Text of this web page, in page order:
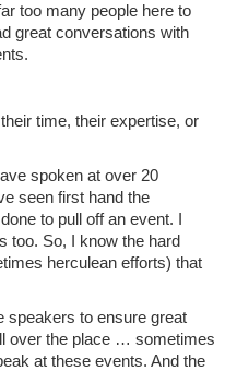
too many people here to
great conversations with
time, their expertise, or
spoken at over 20
seen first hand the
to pull off an event. I
too. So, I know the hard
herculean efforts) that
speakers to ensure great
over the place … sometimes
at these events. And the